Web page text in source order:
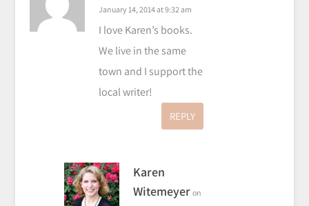
January 14, 2014 at 9:32 am
I love Karen’s books.
We live in the same
town and I support the
local writer!
REPLY
Karen
Witemeyer on